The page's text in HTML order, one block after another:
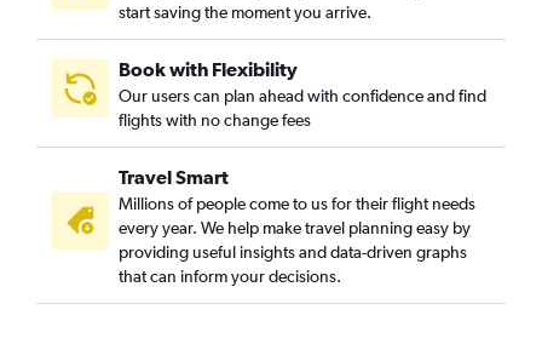
start saving the moment you arrive.
Book with Flexibility
Our users can plan ahead with confidence and find
flights with no change fees
Travel Smart
Millions of people come to us for their flight needs
every year. We help make travel planning easy by
providing useful insights and data-driven graphs
that can inform your decisions.